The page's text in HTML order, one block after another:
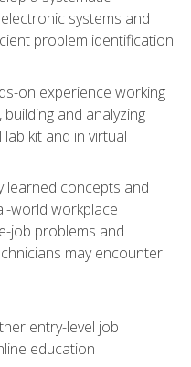
systems and
problem identification
on experience working
and analyzing
kit and in virtual
learned concepts and
world workplace
job problems and
may encounter
entry-level job
education